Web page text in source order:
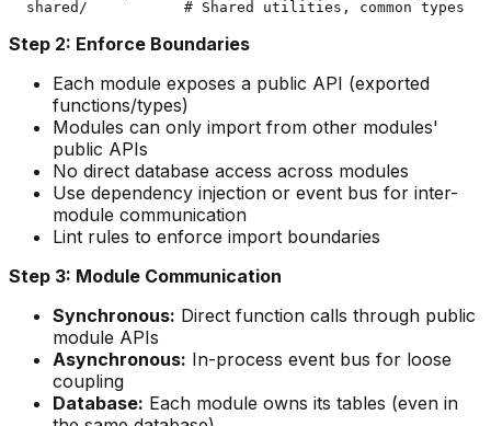
Step 2: Enforce Boundaries
Each module exposes a public API (exported
functions/types)
Modules can only import from other modules'
public APIs
No direct database access across modules
Use dependency injection or event bus for inter-
module communication
Lint rules to enforce import boundaries
Step 3: Module Communication
Synchronous: Direct function calls through public
module APIs
Asynchronous: In-process event bus for loose
coupling
Database: Each module owns its tables (even in